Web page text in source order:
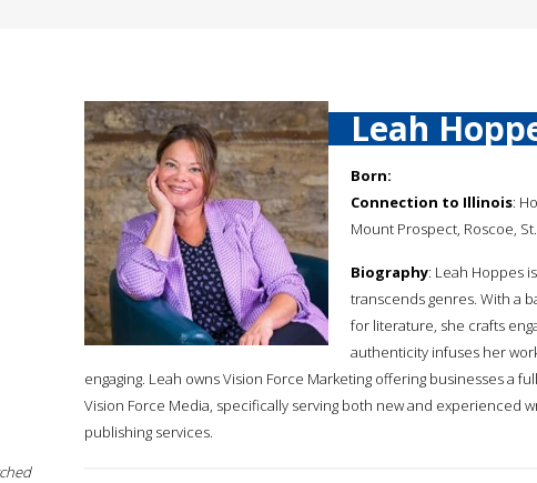
Leah
Born:
Connection to Illinois:
Mount Prospect, Roscoe,
Biography: Leah Hoppes
transcends genres. With a
for literature, she crafts
authenticity infuses her
engaging. Leah owns Vision Force Marketing offering businesses a
Vision Force Media, specifically serving both new and experienced
publishing services.